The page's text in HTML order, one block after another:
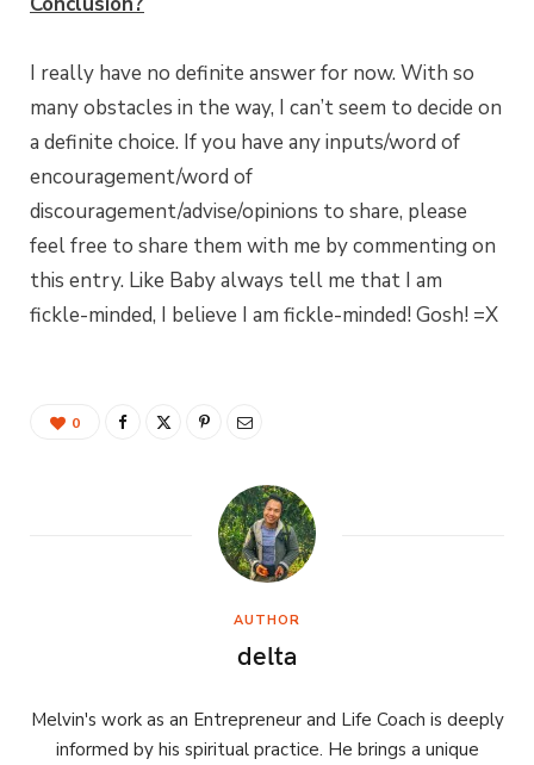
I really have no definite answer for now. With so
many obstacles in the way, I can’t seem to decide on
a definite choice. If you have any inputs/word of
encouragement/word of
discouragement/advise/opinions to share, please
feel free to share them with me by commenting on
this entry. Like Baby always tell me that I am
fickle-minded, I believe I am fickle-minded! Gosh! =X
0
AUTHOR
delta
Melvin's work as an Entrepreneur and Life Coach is deeply
informed by his spiritual practice. He brings a unique